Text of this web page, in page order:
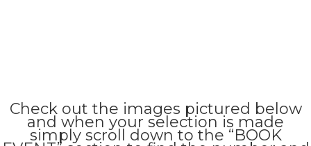
Check out the images pictured below
and when your selection is made
simply scroll down to the “BOOK